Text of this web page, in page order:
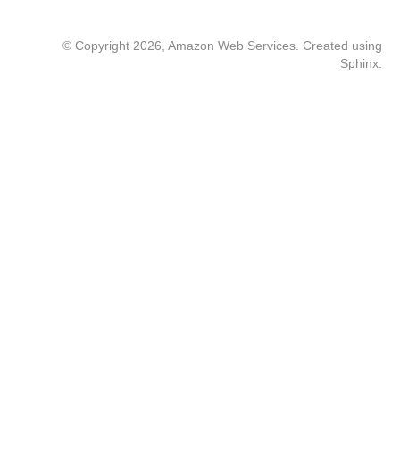
© Copyright 2026, Amazon Web Services. Created using
Sphinx